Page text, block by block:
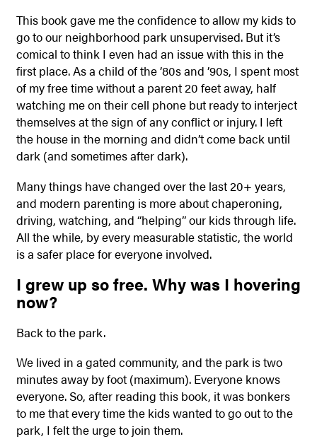
This book gave me the confidence to allow my kids to
go to our neighborhood park unsupervised. But it’s
comical to think I even had an issue with this in the
first place. As a child of the ’80s and ’90s, I spent most
of my free time without a parent 20 feet away, half
watching me on their cell phone but ready to interject
themselves at the sign of any conflict or injury. I left
the house in the morning and didn’t come back until
dark (and sometimes after dark).
Many things have changed over the last 20+ years,
and modern parenting is more about chaperoning,
driving, watching, and “helping” our kids through life.
All the while, by every measurable statistic, the world
is a safer place for everyone involved.
I grew up so free. Why was I hovering
now?
Back to the park.
We lived in a gated community, and the park is two
minutes away by foot (maximum). Everyone knows
everyone. So, after reading this book, it was bonkers
to me that every time the kids wanted to go out to the
park, I felt the urge to join them.